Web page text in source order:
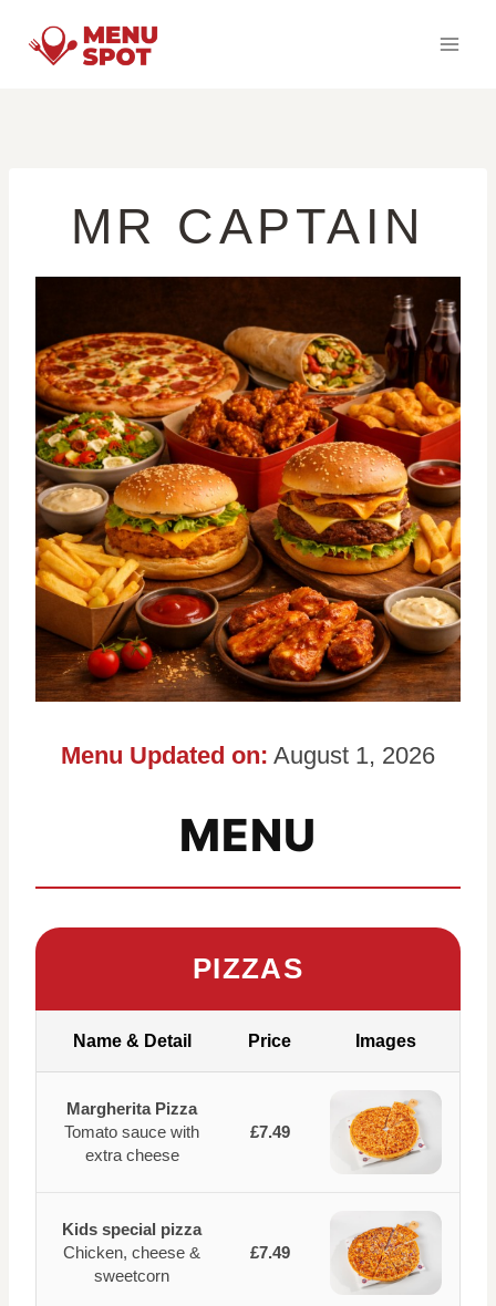
MR CAPTAIN
Menu Updated on: August 1, 2026
MENU
PIZZAS
Name & Detail Price Images
Margherita Pizza
Tomato sauce with
extra cheese
£7.49
Kids special pizza
Chicken, cheese &
sweetcorn
£7.49